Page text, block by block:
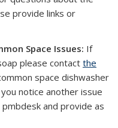
e-mail)
provide links or
Space Issues: If
please contact the
space dishwasher
notice another issue
and provide as